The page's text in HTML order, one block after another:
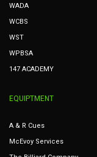
WADA
WCBS
WST
WPBSA
147 ACADEMY
EQUIPTMENT
A & R Cues
McEvoy Services